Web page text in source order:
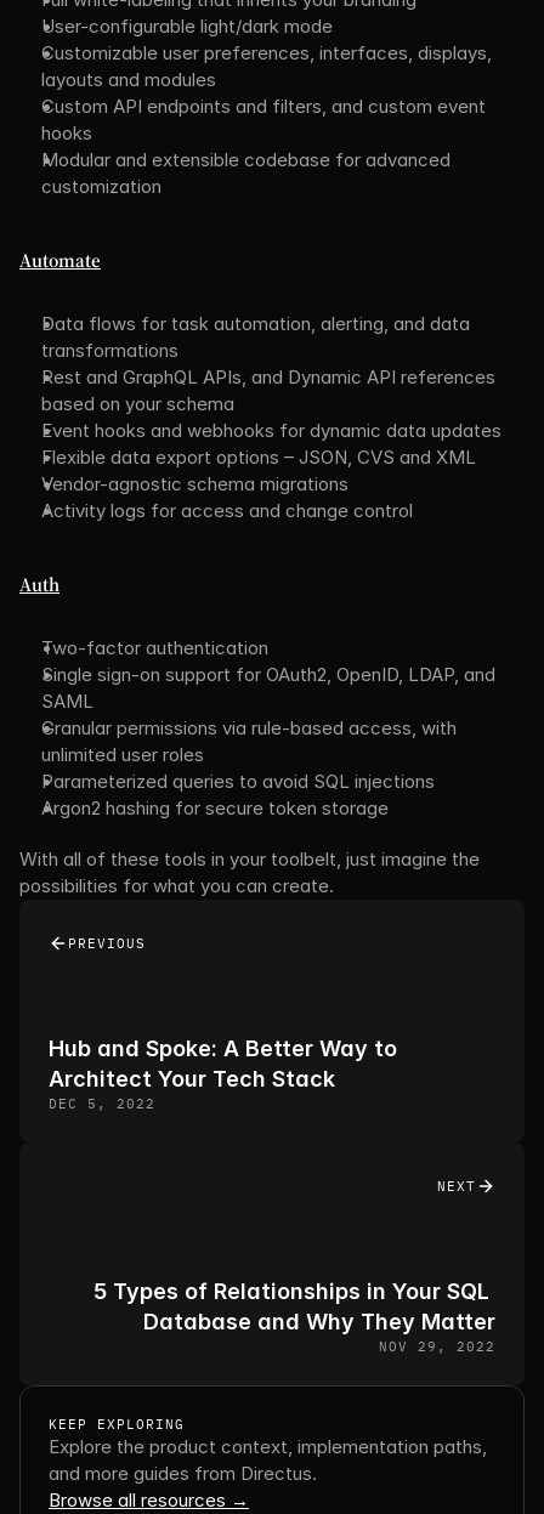
User-configurable light/dark mode
Customizable user preferences, interfaces, displays,
layouts and modules
Custom API endpoints and filters, and custom event
hooks
Modular and extensible codebase for advanced
customization
Automate
Data flows for task automation, alerting, and data
transformations
Rest and GraphQL APIs, and Dynamic API references
based on your schema
Event hooks and webhooks for dynamic data updates
Flexible data export options – JSON, CVS and XML
Vendor-agnostic schema migrations
Activity logs for access and change control
Auth
Two-factor authentication
Single sign-on support for OAuth2, OpenID, LDAP, and
SAML
Granular permissions via rule-based access, with
unlimited user roles
Parameterized queries to avoid SQL injections
Argon2 hashing for secure token storage
With all of these tools in your toolbelt, just imagine the
possibilities for what you can create.
PREVIOUS
Hub and Spoke: A Better Way to
Architect Your Tech Stack
DEC 5, 2022
NEXT
5 Types of Relationships in Your SQL
Database and Why They Matter
NOV 29, 2022
KEEP EXPLORING
Explore the product context, implementation paths,
and more guides from Directus.
Browse all resources →